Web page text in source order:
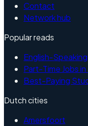
Contact
Network hub
Popular reads
English-
Part-Time Jobs
Best-Paying
Dutch cities
Amersfoort